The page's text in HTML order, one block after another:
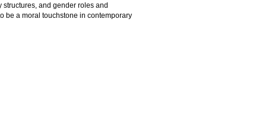
and gender roles and
be a moral touchstone in contemporary